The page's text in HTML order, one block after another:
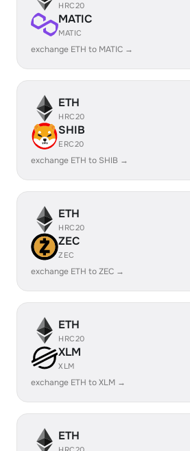
HRC20
MATIC
MATIC
exchange ETH to MATIC →
ETH
HRC20
SHIB
ERC20
exchange ETH to SHIB →
ETH
HRC20
ZEC
ZEC
exchange ETH to ZEC →
ETH
HRC20
XLM
XLM
exchange ETH to XLM →
ETH